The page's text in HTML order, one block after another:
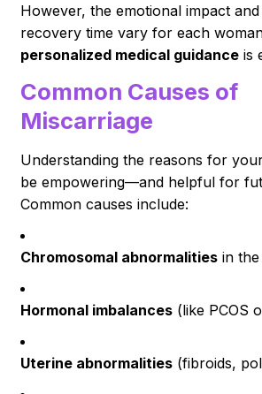
However, the emotional impact
recovery time vary for each
personalized medical guidance is
Common Causes of
Miscarriage
Understanding the reasons for
be empowering—and helpful for
Common causes include:
Chromosomal abnormalities in
Hormonal imbalances (like PCOS
Uterine abnormalities (fibroids,